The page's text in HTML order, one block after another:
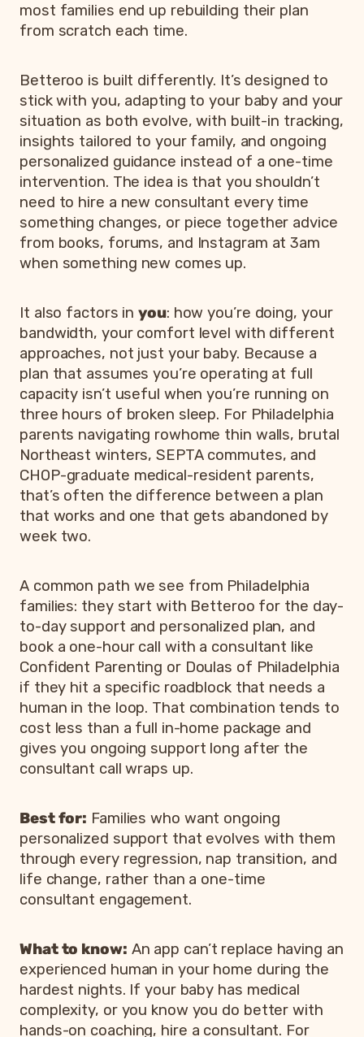
most families end up rebuilding their plan
from scratch each time.
Betteroo is built differently. It’s designed to
stick with you, adapting to your baby and your
situation as both evolve, with built-in tracking,
insights tailored to your family, and ongoing
personalized guidance instead of a one-time
intervention. The idea is that you shouldn’t
need to hire a new consultant every time
something changes, or piece together advice
from books, forums, and Instagram at 3am
when something new comes up.
It also factors inyou: how you’re doing, your
bandwidth, your comfort level with different
approaches, not just your baby. Because a
plan that assumes you’re operating at full
capacity isn’t useful when you’re running on
three hours of broken sleep. For Philadelphia
parents navigating rowhome thin walls, brutal
Northeast winters, SEPTA commutes, and
CHOP-graduate medical-resident parents,
that’s often the difference between a plan
that works and one that gets abandoned by
week two.
A common path we see from Philadelphia
families: they start with Betteroo for the day-
to-day support and personalized plan, and
book a one-hour call with a consultant like
Confident Parenting or Doulas of Philadelphia
if they hit a specific roadblock that needs a
human in the loop. That combination tends to
cost less than a full in-home package and
gives you ongoing support long after the
consultant call wraps up.
Best for: Families who want ongoing
personalized support that evolves with them
through every regression, nap transition, and
life change, rather than a one-time
consultant engagement.
What to know: An app can’t replace having an
experienced human in your home during the
hardest nights. If your baby has medical
complexity, or you know you do better with
hands-on coaching, hire a consultant. For